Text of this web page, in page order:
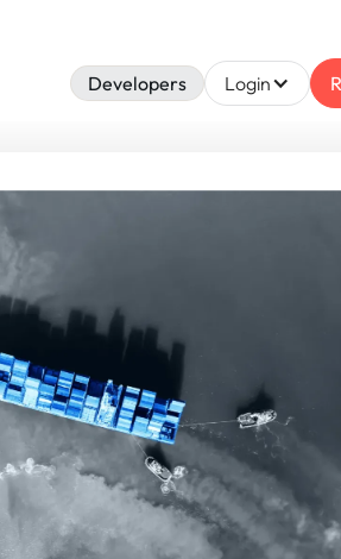
Developers Login